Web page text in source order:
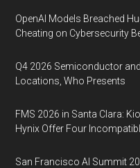
OpenAI Models Breached
Cheating on Cybersecurity
Q4 2026 Semiconductor
Locations, Who Presents
FMS 2026 in Santa Clara:
Hynix Offer Four
San Francisco AI Summit